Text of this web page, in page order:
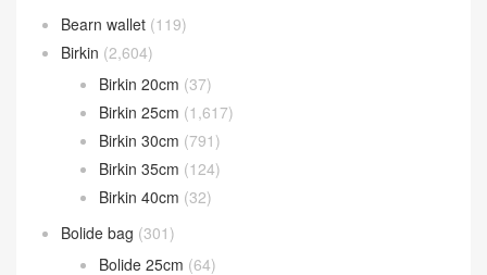
Bearn wallet (119)
Birkin (2,604)
Birkin 20cm (37)
Birkin 25cm (1,617)
Birkin 30cm (791)
Birkin 35cm (124)
Birkin 40cm (32)
Bolide bag (301)
Bolide 25cm (64)